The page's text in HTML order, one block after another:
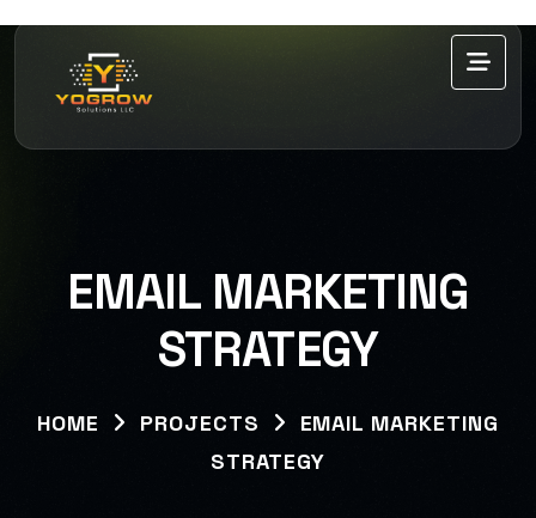
EMAIL MARKETING
STRATEGY
HOME PROJECTS
EMAIL MARKETING
STRATEGY